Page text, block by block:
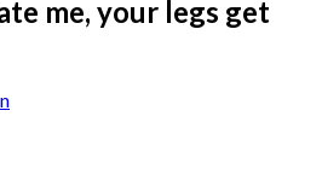
me, your legs get